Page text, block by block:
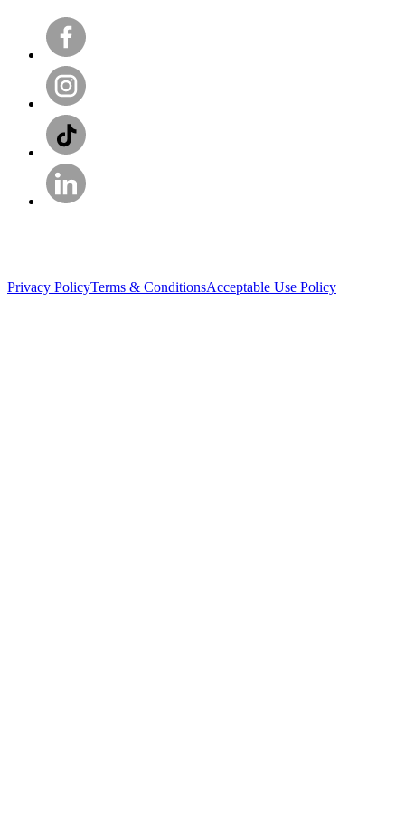
Privacy PolicyTerms & ConditionsAcceptable Use Policy